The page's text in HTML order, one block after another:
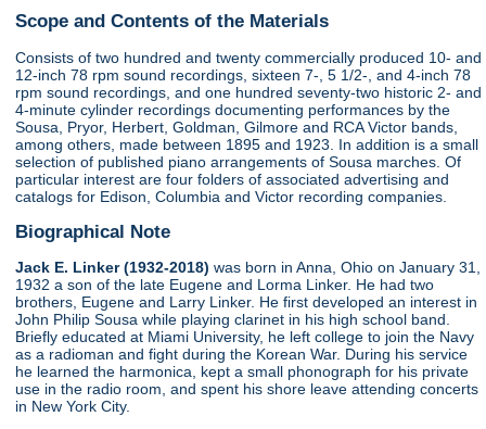
Scope and Contents of the Materials
Consists of two hundred and twenty commercially produced 10- and
12-inch 78 rpm sound recordings, sixteen 7-, 5 1/2-, and 4-inch 78
rpm sound recordings, and one hundred seventy-two historic 2- and
4-minute cylinder recordings documenting performances by the
Sousa, Pryor, Herbert, Goldman, Gilmore and RCA Victor bands,
among others, made between 1895 and 1923. In addition is a small
selection of published piano arrangements of Sousa marches. Of
particular interest are four folders of associated advertising and
catalogs for Edison, Columbia and Victor recording companies.
Biographical Note
Jack E. Linker (1932-2018)was born in Anna, Ohio on January 31,
1932 a son of the late Eugene and Lorma Linker. He had two
brothers, Eugene and Larry Linker. He first developed an interest in
John Philip Sousa while playing clarinet in his high school band.
Briefly educated at Miami University, he left college to join the Navy
as a radioman and fight during the Korean War. During his service
he learned the harmonica, kept a small phonograph for his private
use in the radio room, and spent his shore leave attending concerts
in New York City.